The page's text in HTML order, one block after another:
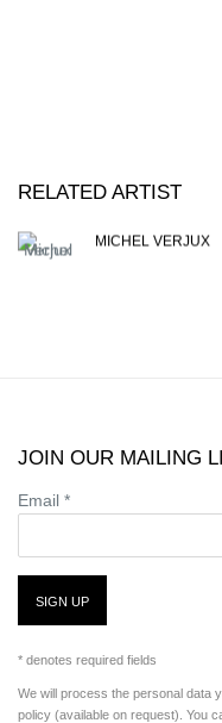
RELATED ARTIST
MICHEL VERJUX
JOIN OUR MAILING
Email *
SIGN UP
* denotes required fields
We will process the personal data
policy (available on request). You